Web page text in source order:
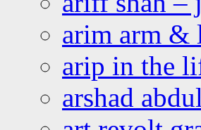
arim arm &
arip in the
arshad